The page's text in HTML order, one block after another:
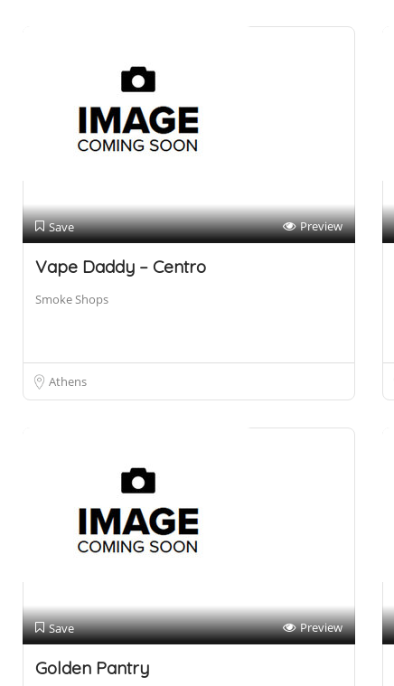
Save Preview
Vape Daddy – Centro
Smoke Shops
Athens
Save Preview
Golden Pantry